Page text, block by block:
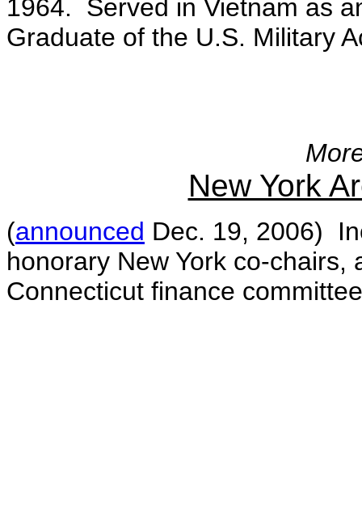
1964. Served in Vietnam as
Graduate of the U.S. Military
New York
(announced Dec. 19, 2006)
honorary New York co-chairs,
Connecticut finance